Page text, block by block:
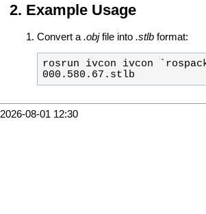
Example Usage
Convert a.objfile into .stlb format:
rosrun ivcon ivcon
000.580.67.stlb
2026-08-01 12:30